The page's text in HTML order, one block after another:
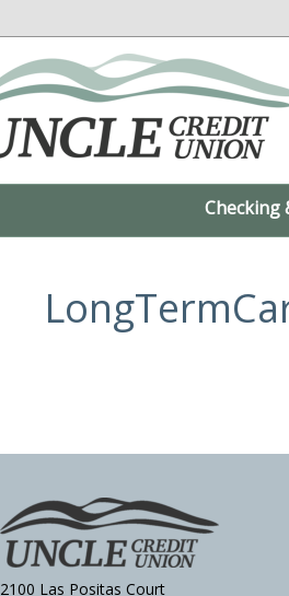
Checking
2100 Las Positas Court